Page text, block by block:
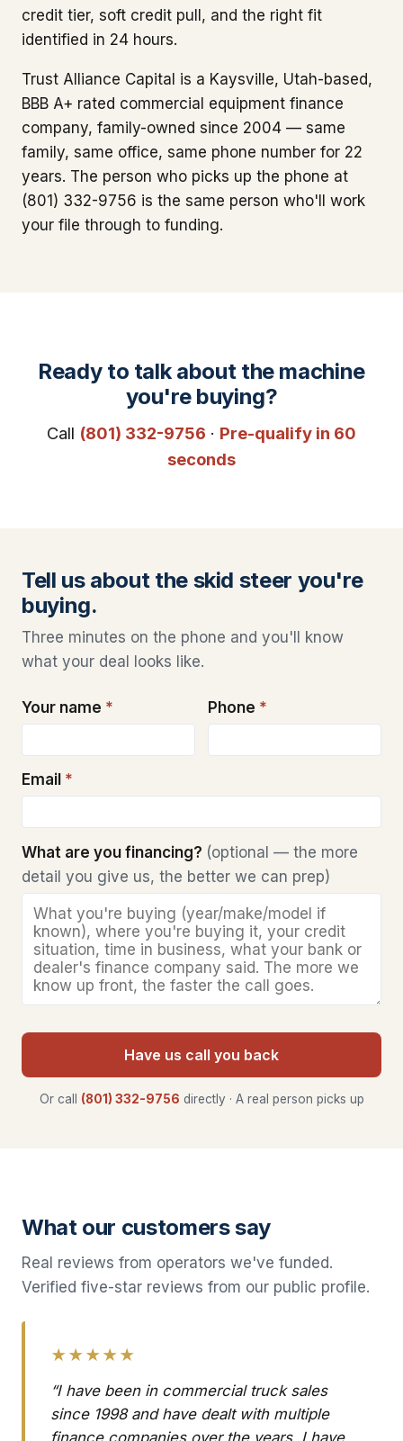
credit tier, soft credit pull, and the right fit
identified in 24 hours.
Trust Alliance Capital is a Kaysville, Utah-based,
BBB A+ rated commercial equipment finance
company, family-owned since 2004 — same
family, same office, same phone number for 22
years. The person who picks up the phone at
(801) 332-9756 is the same person who'll work
your file through to funding.
Ready to talk about the machine
you're buying?
Call (801) 332-9756 · Pre-qualify in 60
seconds
Tell us about the skid steer you're
buying.
Three minutes on the phone and you'll know
what your deal looks like.
Your name * Phone *
Email *
What are you financing? (optional — the more
detail you give us, the better we can prep)
Have us call you back
Or call (801) 332-9756 directly · A real person picks up
What our customers say
Real reviews from operators we've funded.
Verified five-star reviews from our public profile.
★★★★★
“I have been in commercial truck sales
since 1998 and have dealt with multiple
finance companies over the years. I have